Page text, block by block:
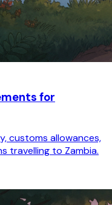
for
customs allowances,
travelling to Zambia.